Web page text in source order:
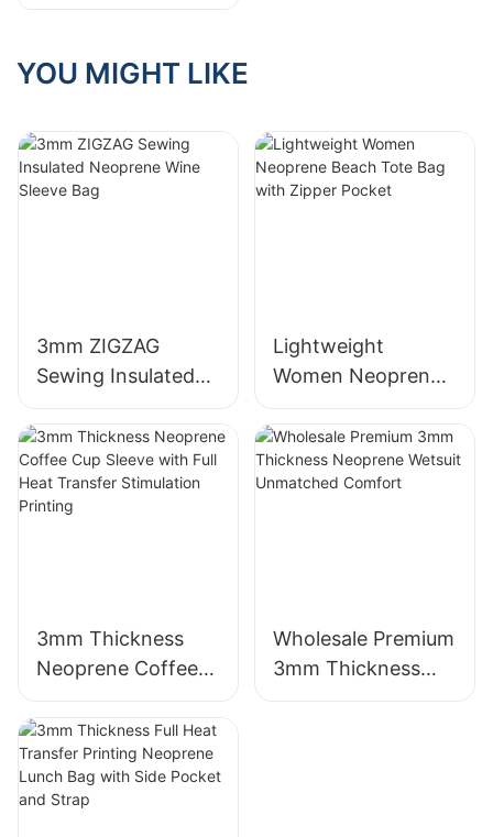
Fabric To Other
Materials
YOU MIGHT LIKE
3mm ZIGZAG
Sewing Insulated
Neoprene Wine
Sleeve Bag
Lightweight
Women Neoprene
Beach Tote Bag
with Zipper Pocket
3mm Thickness
Neoprene Coffee
Cup Sleeve with
Full Heat Transfer
Stimulation Printing
Wholesale Premium
3mm Thickness
Neoprene Wetsuit